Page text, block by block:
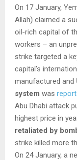
On 17 January,
Allah) claimed a
oil-rich capital of
workers – an
strike targeted a
capital’s
manufactured and
system was
Abu Dhabi attack
highest price in
retaliated by
strike killed more
On 24 January, a